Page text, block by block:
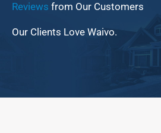
Reviews from Our Customers
Our Clients Love Waivo.